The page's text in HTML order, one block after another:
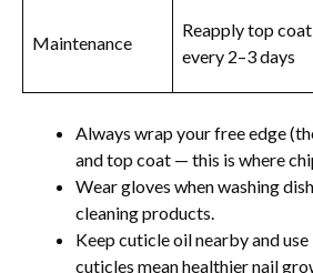
Maintenance
Reapply top coat
every 2–3 days
Always wrap your free edge
and top coat — this is where
Wear gloves when washing
cleaning products.
Keep cuticle oil nearby and
cuticles mean healthier nail